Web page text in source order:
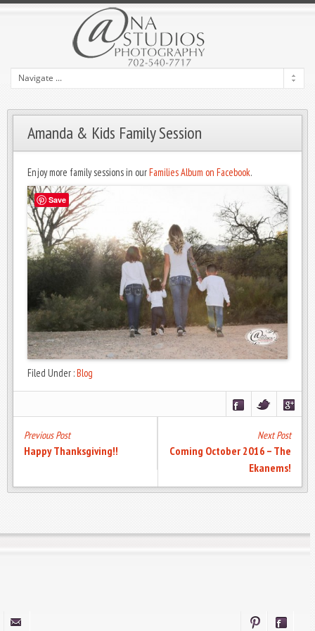
Amanda & Kids Family Session
Enjoy more family sessions in ourFamilies Album on Facebook.
Filed Under :Blog
Previous Post
Happy Thanksgiving!!
Next Post
Coming October 2016 – The
Ekanems!
Save